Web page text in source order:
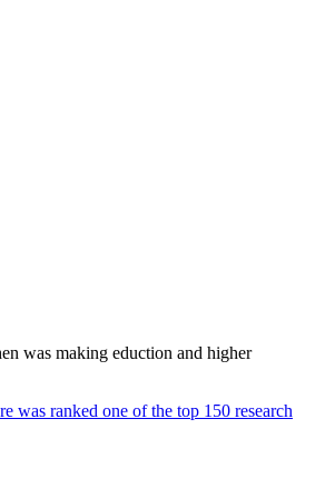
was making eduction and higher
was ranked one of the top 150 research